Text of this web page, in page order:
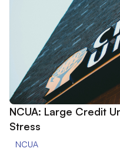
NCUA: Large Credit
Stress
NCUA